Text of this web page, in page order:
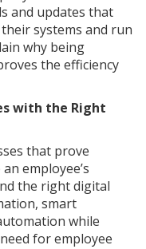
and updates that
systems and run
why being
the efficiency
with the Right
that prove
employee’s
the right digital
smart
while
for employee